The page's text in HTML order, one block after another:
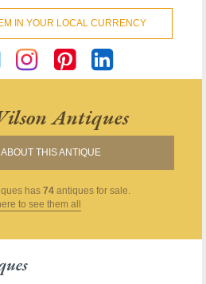
IN YOUR LOCAL CURRENCY
Antiques
THIS ANTIQUE
has 74 antiques for sale.
to see them all